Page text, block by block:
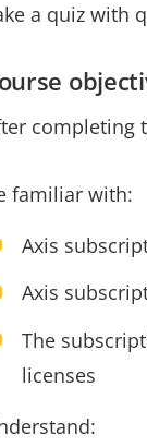
a quiz with
completing
familiar with:
Axis
Axis
The
licenses